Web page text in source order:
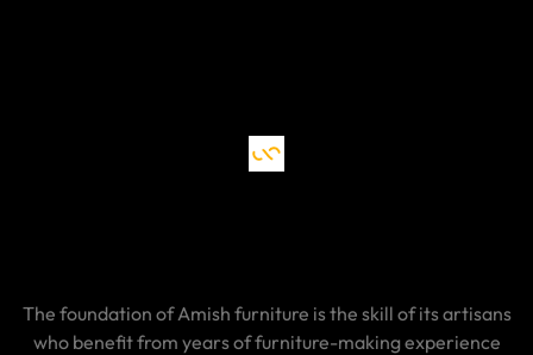
The foundation of Amish furniture is the skill of its artisans
who benefit from years of furniture-making experience